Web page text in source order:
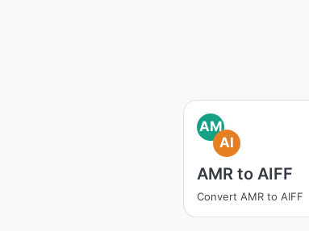
AM
AI
AMR to AIFF
Convert AMR to AIFF